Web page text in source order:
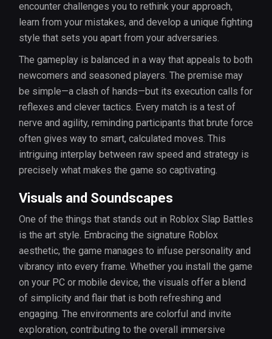
encounter challenges you to rethink your approach,
learn from your mistakes, and develop a unique fighting
style that sets you apart from your adversaries.
The gameplay is balanced in a way that appeals to both
newcomers and seasoned players. The premise may
be simple—a clash of hands—but its execution calls for
reflexes and clever tactics. Every match is a test of
nerve and agility, reminding participants that brute force
often gives way to smart, calculated moves. This
intriguing interplay between raw speed and strategy is
precisely what makes the game so captivating.
Visuals and Soundscapes
One of the things that stands out in Roblox Slap Battles
is the art style. Embracing the signature Roblox
aesthetic, the game manages to infuse personality and
vibrancy into every frame. Whether you install the game
on your PC or mobile device, the visuals offer a blend
of simplicity and flair that is both refreshing and
engaging. The environments are colorful and invite
exploration, contributing to the overall immersive